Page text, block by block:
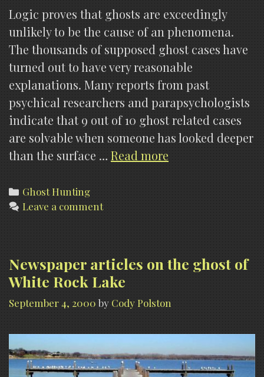
Logic proves that ghosts are exceedingly
unlikely to be the cause of an phenomena.
The thousands of supposed ghost cases have
turned out to have very reasonable
explanations. Many reports from past
psychical researchers and parapsychologists
indicate that 9 out of 10 ghost related cases
are solvable when someone has looked deeper
than the surface … Read more
Categories
Ghost Hunting
Leave a comment
Newspaper articles on the ghost of
White Rock Lake
September 4, 2000 by Cody Polston